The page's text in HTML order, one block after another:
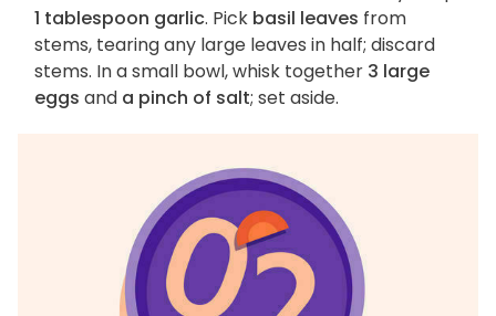
1 tablespoon garlic. Pick basil leaves from
stems, tearing any large leaves in half; discard
stems. In a small bowl, whisk together 3 large
eggs and a pinch of salt; set aside.